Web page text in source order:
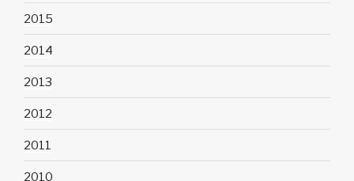
2015
2014
2013
2012
2011
2010